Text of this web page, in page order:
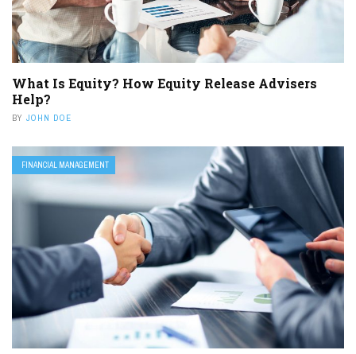
What Is Equity? How Equity Release Advisers
Help?
BY JOHN DOE
FINANCIAL MANAGEMENT